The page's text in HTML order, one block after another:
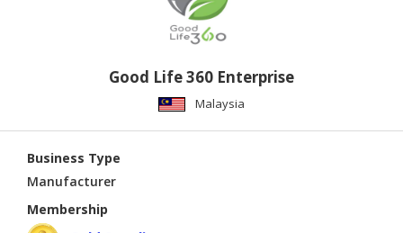
Good Life 360 Enterprise
Malaysia
Business Type
Manufacturer
Membership